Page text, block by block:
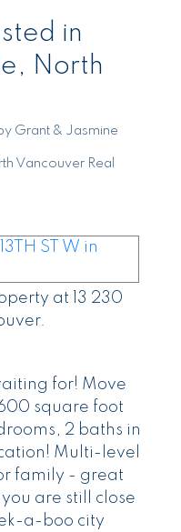
in
North
Grant & Jasmine
Vancouver Real
at 13 230
for! Move
square foot
2 baths in
Multi-level
family - great
are still close
a-boo city